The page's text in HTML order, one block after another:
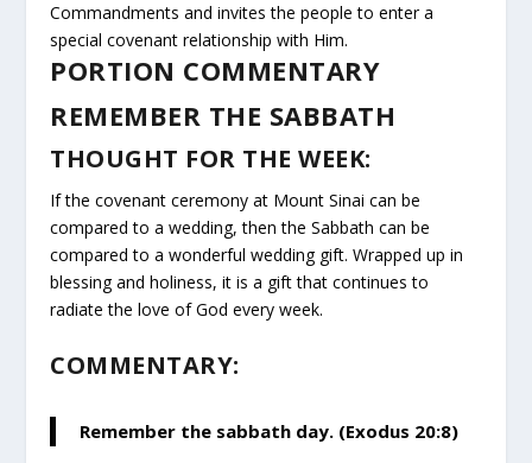
Commandments and invites the people to enter a
special covenant relationship with Him.
PORTION COMMENTARY
REMEMBER THE SABBATH
THOUGHT FOR THE WEEK:
If the covenant ceremony at Mount Sinai can be
compared to a wedding, then the Sabbath can be
compared to a wonderful wedding gift. Wrapped up in
blessing and holiness, it is a gift that continues to
radiate the love of God every week.
COMMENTARY:
Remember the sabbath day. (Exodus 20:8)